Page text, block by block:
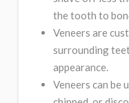
the tooth to
Veneers are
surrounding
appearance.
Veneers can be